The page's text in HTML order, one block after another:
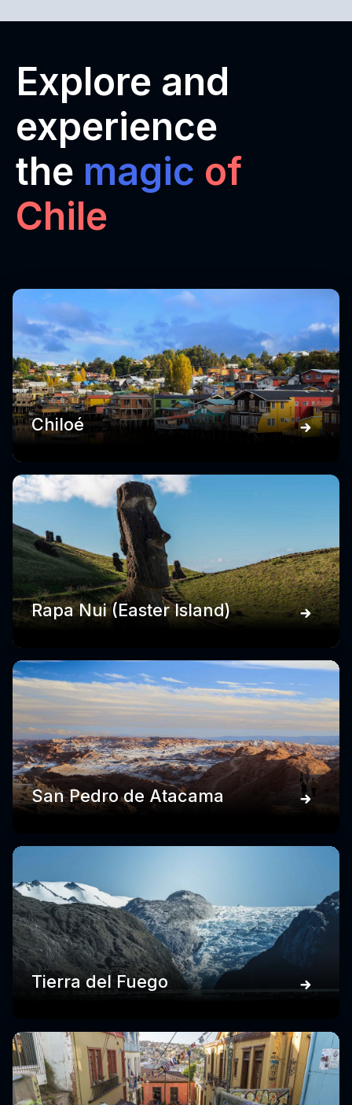
Explore and
experience
the magic of
Chile
Chiloé
Rapa Nui (Easter Island)
San Pedro de Atacama
Tierra del Fuego